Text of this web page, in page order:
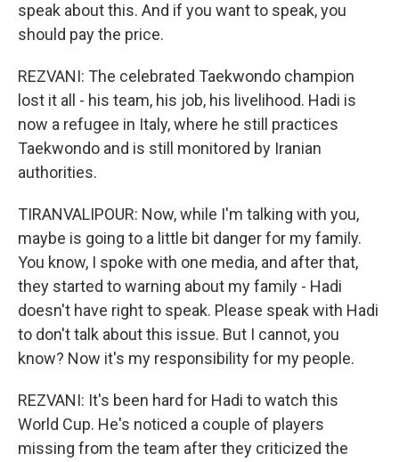
speak about this. And if you want to speak, you
should pay the price.
REZVANI: The celebrated Taekwondo champion
lost it all - his team, his job, his livelihood. Hadi is
now a refugee in Italy, where he still practices
Taekwondo and is still monitored by Iranian
authorities.
TIRANVALIPOUR: Now, while I'm talking with you,
maybe is going to a little bit danger for my family.
You know, I spoke with one media, and after that,
they started to warning about my family - Hadi
doesn't have right to speak. Please speak with Hadi
to don't talk about this issue. But I cannot, you
know? Now it's my responsibility for my people.
REZVANI: It's been hard for Hadi to watch this
World Cup. He's noticed a couple of players
missing from the team after they criticized the